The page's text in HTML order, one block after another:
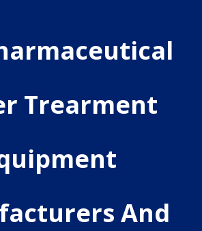
Trearment
And